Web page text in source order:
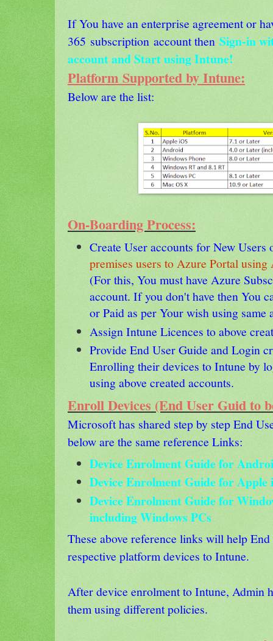
If You have an enterprise agreement or
365 subscription account then Sign-in
account and Start using Intune!
Platform Supported by Intune:
Below are the list:
On-Boarding Process:
Create User accounts for New Users
premises users to Azure Portal
(For this, You must have Azure
account. If you don't have then You
or Paid as per Your wish using same
Assign Intune Licences to above
Provide End User Guide and Login
Enrolling their devices to Intune by
using above created accounts.
Enroll Devices (End User Guid to
Microsoft has shared step by step End
below are the same reference Links:
Device Enrolment Guide for
Device Enrolment Guide for Apple
Device Enrolment Guide for
including Windows PCs
These above reference links will help
respective platform devices to Intune.
After device enrolment to Intune, Admin
them using different policies.